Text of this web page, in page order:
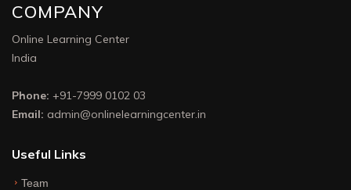
COMPANY
Online Learning Center
India
Phone: +91-7999 0102 03
Email: admin@onlinelearningcenter.in
Useful Links
Team